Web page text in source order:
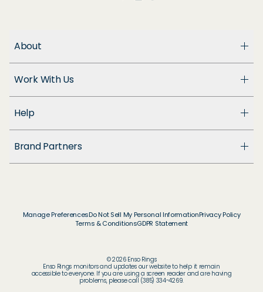
About
Enso Cares
Blog
Patents
Work With Us
Suppliers
Help
FAQ
Returns & Exchanges
Store Locator
Brand Partners
© Disney
© Disney / Pixar
© MARVEL
© 2026 Pokémon / Nintendo / Creatures / GAME
© 2026 Enso Rings
Enso Rings monitors and updates our website to help it remain
accessible to everyone. If you are using a screen reader and are having
problems, please call (385) 334-4269.
Manage PreferencesDo Not Sell My Personal InformationPrivacy Policy
Terms & ConditionsGDPR Statement